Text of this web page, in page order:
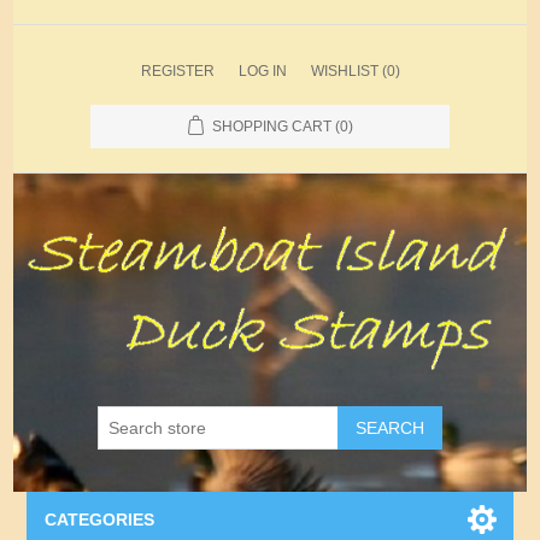
REGISTER LOG IN WISHLIST (0)
SHOPPING CART (0)
SEARCH
CATEGORIES